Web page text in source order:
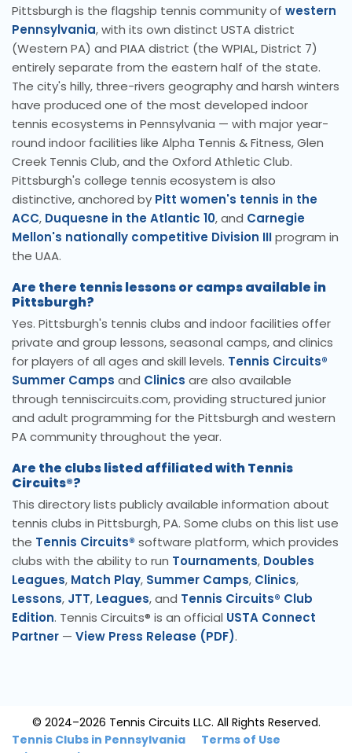
Pittsburgh is the flagship tennis community of western
Pennsylvania, with its own distinct USTA district
(Western PA) and PIAA district (the WPIAL, District 7)
entirely separate from the eastern half of the state.
The city's hilly, three-rivers geography and harsh winters
have produced one of the most developed indoor
tennis ecosystems in Pennsylvania — with major year-
round indoor facilities like Alpha Tennis & Fitness, Glen
Creek Tennis Club, and the Oxford Athletic Club.
Pittsburgh's college tennis ecosystem is also
distinctive, anchored by Pitt women's tennis in the
ACC, Duquesne in the Atlantic 10, and Carnegie
Mellon's nationally competitive Division IIIprogram in
the UAA.
Are there tennis lessons or camps available in
Pittsburgh?
Yes. Pittsburgh's tennis clubs and indoor facilities offer
private and group lessons, seasonal camps, and clinics
for players of all ages and skill levels. Tennis Circuits®
Summer Camps and Clinics are also available
through tenniscircuits.com, providing structured junior
and adult programming for the Pittsburgh and western
PA community throughout the year.
Are the clubs listed affiliated with Tennis
Circuits®?
This directory lists publicly available information about
tennis clubs in Pittsburgh, PA. Some clubs on this list use
the Tennis Circuits® software platform, which provides
clubs with the ability to run Tournaments, Doubles
Leagues, Match Play, Summer Camps, Clinics,
Lessons, JTT, Leagues, and Tennis Circuits® Club
Edition. Tennis Circuits® is an official USTA Connect
Partner — View Press Release (PDF).
© 2024–2026 Tennis Circuits LLC. All Rights Reserved.
Tennis Clubs in Pennsylvania
Terms of Use